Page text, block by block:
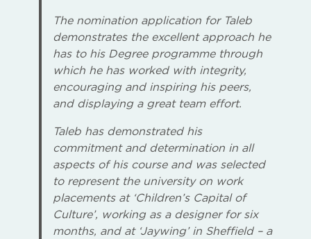
The nomination application for Taleb
demonstrates the excellent approach he
has to his Degree programme through
which he has worked with integrity,
encouraging and inspiring his peers,
and displaying a great team effort.
Taleb has demonstrated his
commitment and determination in all
aspects of his course and was selected
to represent the university on work
placements at ‘Children’s Capital of
Culture’, working as a designer for six
months, and at ‘Jaywing’ in Sheffield – a